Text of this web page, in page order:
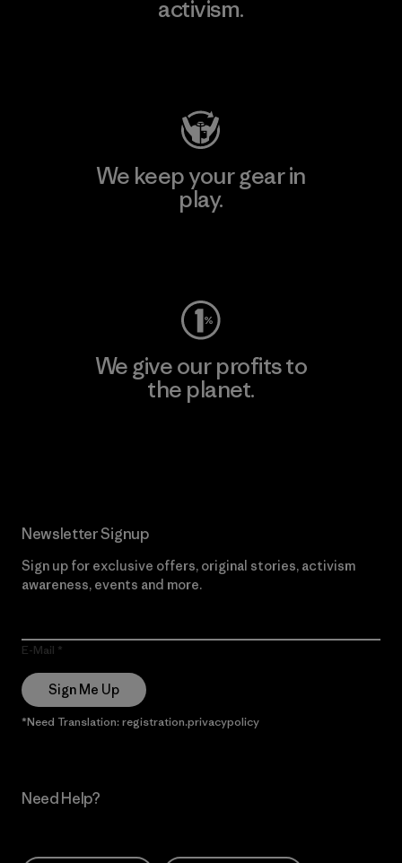
activism.
We keep your gear in
play.
We give our profits to
the planet.
Newsletter Signup
Sign up for exclusive offers, original stories, activism
awareness, events and more.
E-Mail
Sign Me Up
*Need Translation: registration.privacypolicy
Need Help?